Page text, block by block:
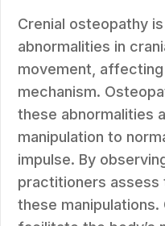
Crenial osteopathy
abnormalities in
movement,
mechanism.
these abnormalities
manipulation to
impulse. By
practitioners
these